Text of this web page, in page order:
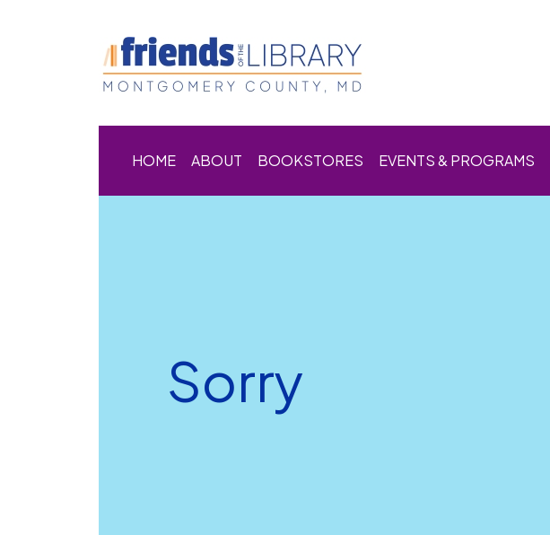
HOME ABOUT BOOKSTORES EVENTS & PROGRAMS
Sorry